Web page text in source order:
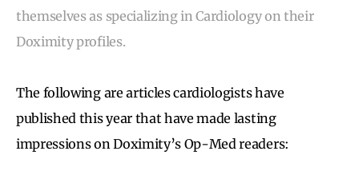
themselves as specializing in Cardiology on their
Doximity profiles.
The following are articles cardiologists have
published this year that have made lasting
impressions on Doximity’s Op-Med readers: